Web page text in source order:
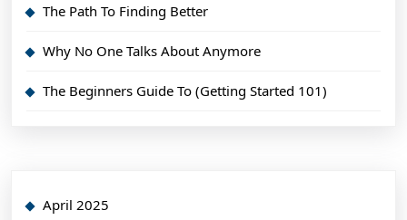
The Path To Finding Better
Why No One Talks About Anymore
The Beginners Guide To (Getting Started 101)
April 2025